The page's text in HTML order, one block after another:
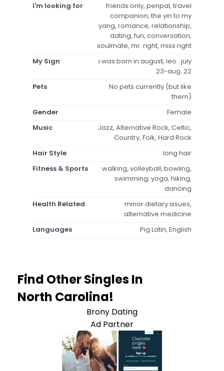
I'm looking for
friends only, penpal, travel
companion, the yin to my
yang, romance, relationship,
dating, fun, conversation,
soulmate, mr. right, miss right
My Sign
i was born in august, leo : july
23-aug. 22
Pets
No pets currently (but like
them)
Gender
Female
Music
Jazz, Alternative Rock, Celtic,
Country, Folk, Hard Rock
Hair Style
long hair
Fitness & Sports
walking, volleyball, bowling,
swimming, yoga, hiking,
dancing
Health Related
minor dietary issues,
alternative medicine
Languages
Pig Latin, English
Find Other Singles In
North Carolina!
Brony Dating
Ad Partner